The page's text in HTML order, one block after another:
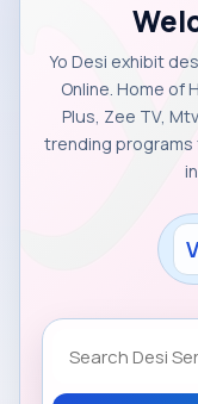
Yo Desi exhibit
Online. Home of
Plus, Zee TV,
trending